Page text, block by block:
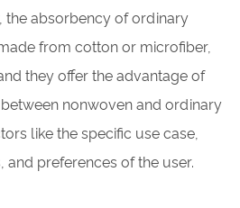
the absorbency of ordinary
from cotton or microfiber,
they offer the advantage of
nonwoven and ordinary
like the specific use case,
preferences of the user.